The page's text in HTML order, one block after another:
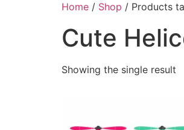
Home / Shop / Products
Cute
Showing the single result